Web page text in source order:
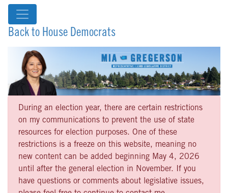
Back to House Democrats
During an election year, there are certain restrictions
on my communications to prevent the use of state
resources for election purposes. One of these
restrictions is a freeze on this website, meaning no
new content can be added beginning May 4, 2026
until after the general election in November. If you
have questions or comments about legislative issues,